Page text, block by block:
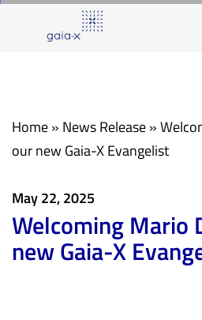
to
content
Home» News Release»
our new Gaia-X Evangelist
May 22, 2025
Welcoming Mario
new Gaia-X